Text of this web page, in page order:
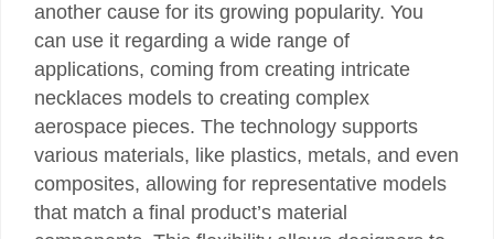
another cause for its growing popularity. You
can use it regarding a wide range of
applications, coming from creating intricate
necklaces models to creating complex
aerospace pieces. The technology supports
various materials, like plastics, metals, and even
composites, allowing for representative models
that match a final product’s material